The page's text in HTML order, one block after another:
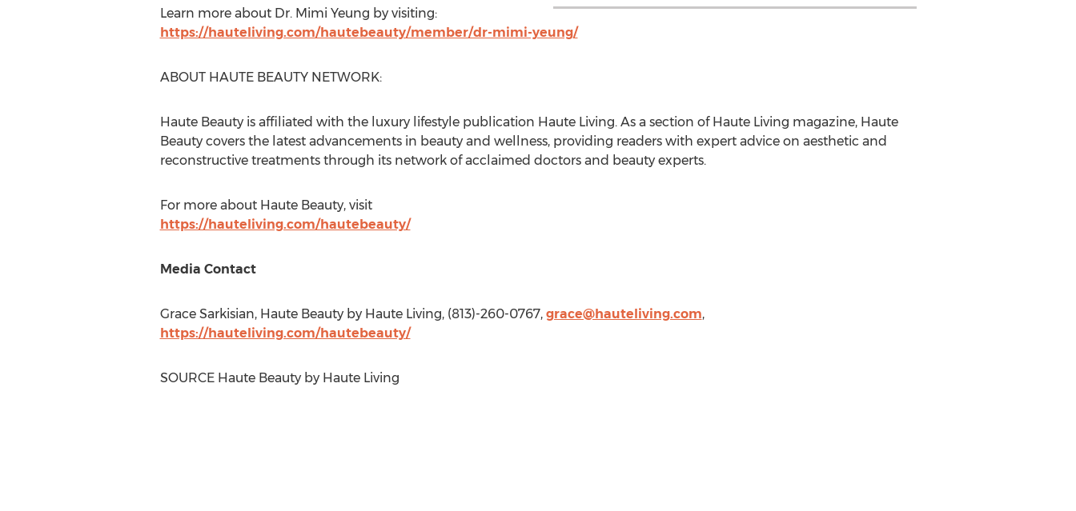
Learn more about Dr. Mimi Yeung by visiting:
https://hauteliving.com/hautebeauty/member/dr-mimi-yeung/
ABOUT HAUTE BEAUTY NETWORK:
Haute Beauty is affiliated with the luxury lifestyle publication Haute Living. As a section of Haute Living magazine, Haute
Beauty covers the latest advancements in beauty and wellness, providing readers with expert advice on aesthetic and
reconstructive treatments through its network of acclaimed doctors and beauty experts.
For more about Haute Beauty, visit
https://hauteliving.com/hautebeauty/
Media Contact
Grace Sarkisian, Haute Beauty by Haute Living, (813)-260-0767, grace@hauteliving.com,
https://hauteliving.com/hautebeauty/
SOURCE Haute Beauty by Haute Living